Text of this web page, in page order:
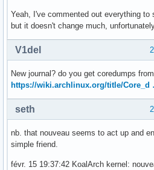
Yeah, I've commented out everything
but it doesn't change much,
V1del
New journal? do you get coredumps
https://wiki.archlinux.org/title/Core_d
seth
nb. that nouveau seems to act up and
simple friend.
févr. 15 19:37:42 KoalArch kernel: